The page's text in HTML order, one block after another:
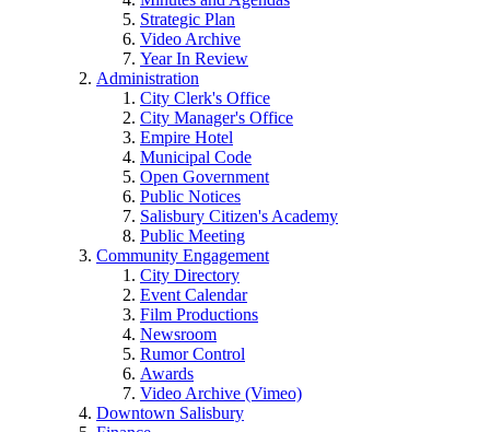
Strategic Plan
Video Archive
Year In Review
Administration
City Clerk's Office
City Manager's Office
Empire Hotel
Municipal Code
Open Government
Public Notices
Salisbury Citizen's Academy
Public Meeting
Community Engagement
City Directory
Event Calendar
Film Productions
Newsroom
Rumor Control
Awards
Video Archive (Vimeo)
Downtown Salisbury